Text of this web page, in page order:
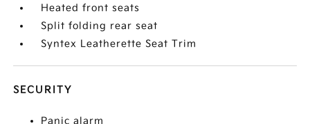
Heated front seats
Split folding rear seat
Syntex Leatherette Seat Trim
SECURITY
Panic alarm